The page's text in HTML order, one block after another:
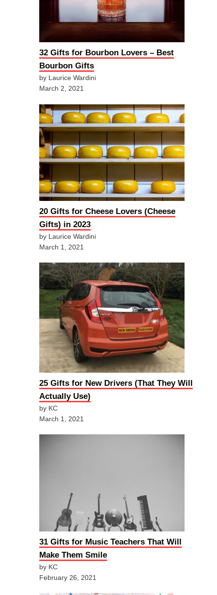
32 Gifts for Bourbon Lovers – Best
Bourbon Gifts
by Laurice Wardini
March 2, 2021
20 Gifts for Cheese Lovers (Cheese
Gifts) in 2023
by Laurice Wardini
March 1, 2021
25 Gifts for New Drivers (That They Will
Actually Use)
by KC
March 1, 2021
31 Gifts for Music Teachers That Will
Make Them Smile
by KC
February 26, 2021